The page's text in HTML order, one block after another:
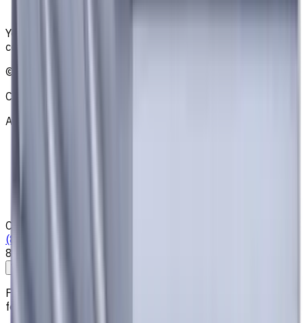
Your reliable supplier of tooling, consumables, and
coolants for metalworking CNC machine tools
©
CNCmarket.ca Inc.
About
Contacts
(825) 454 66 97
8:00 - 18:00
Free shipping for all orders within Canada, including the
following cities: